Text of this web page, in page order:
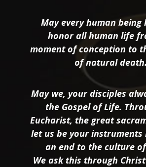
May every human being
honor all human life
moment of conception to
of natural death.
May we, your disciples
the Gospel of Life.
Eucharist, the great
let us be your instruments
an end to the culture
We ask this through